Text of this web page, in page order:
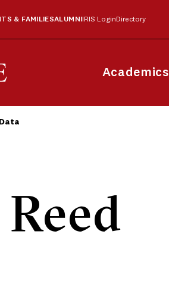
Academics
& FAMILIESALUMNI IRIS Login Directory